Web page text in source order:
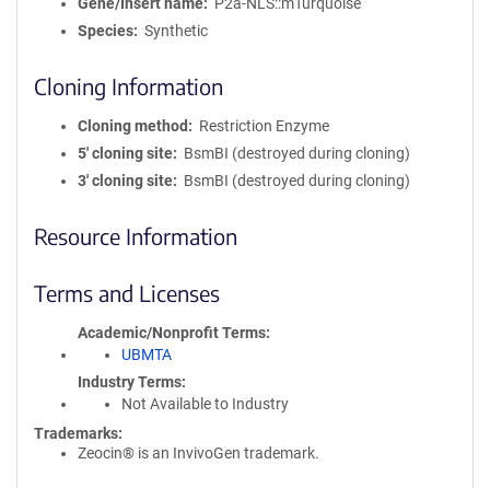
Gene/Insert name
P2a-NLS::mTurquoise
Species
Synthetic
Cloning Information
Cloning method
Restriction Enzyme
5′ cloning site
BsmBI (destroyed during cloning)
3′ cloning site
BsmBI (destroyed during cloning)
Resource Information
Terms and Licenses
Academic/Nonprofit Terms
UBMTA
Industry Terms
Not Available to Industry
Trademarks:
Zeocin® is an InvivoGen trademark.